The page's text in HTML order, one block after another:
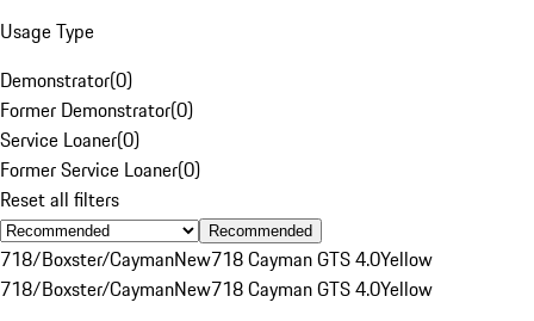
Usage Type
Demonstrator(0)
Former Demonstrator(0)
Service Loaner(0)
Former Service Loaner(0)
Reset all filters
Recommended
718/Boxster/CaymanNew718 Cayman GTS 4.0Yellow
718/Boxster/CaymanNew718 Cayman GTS 4.0Yellow